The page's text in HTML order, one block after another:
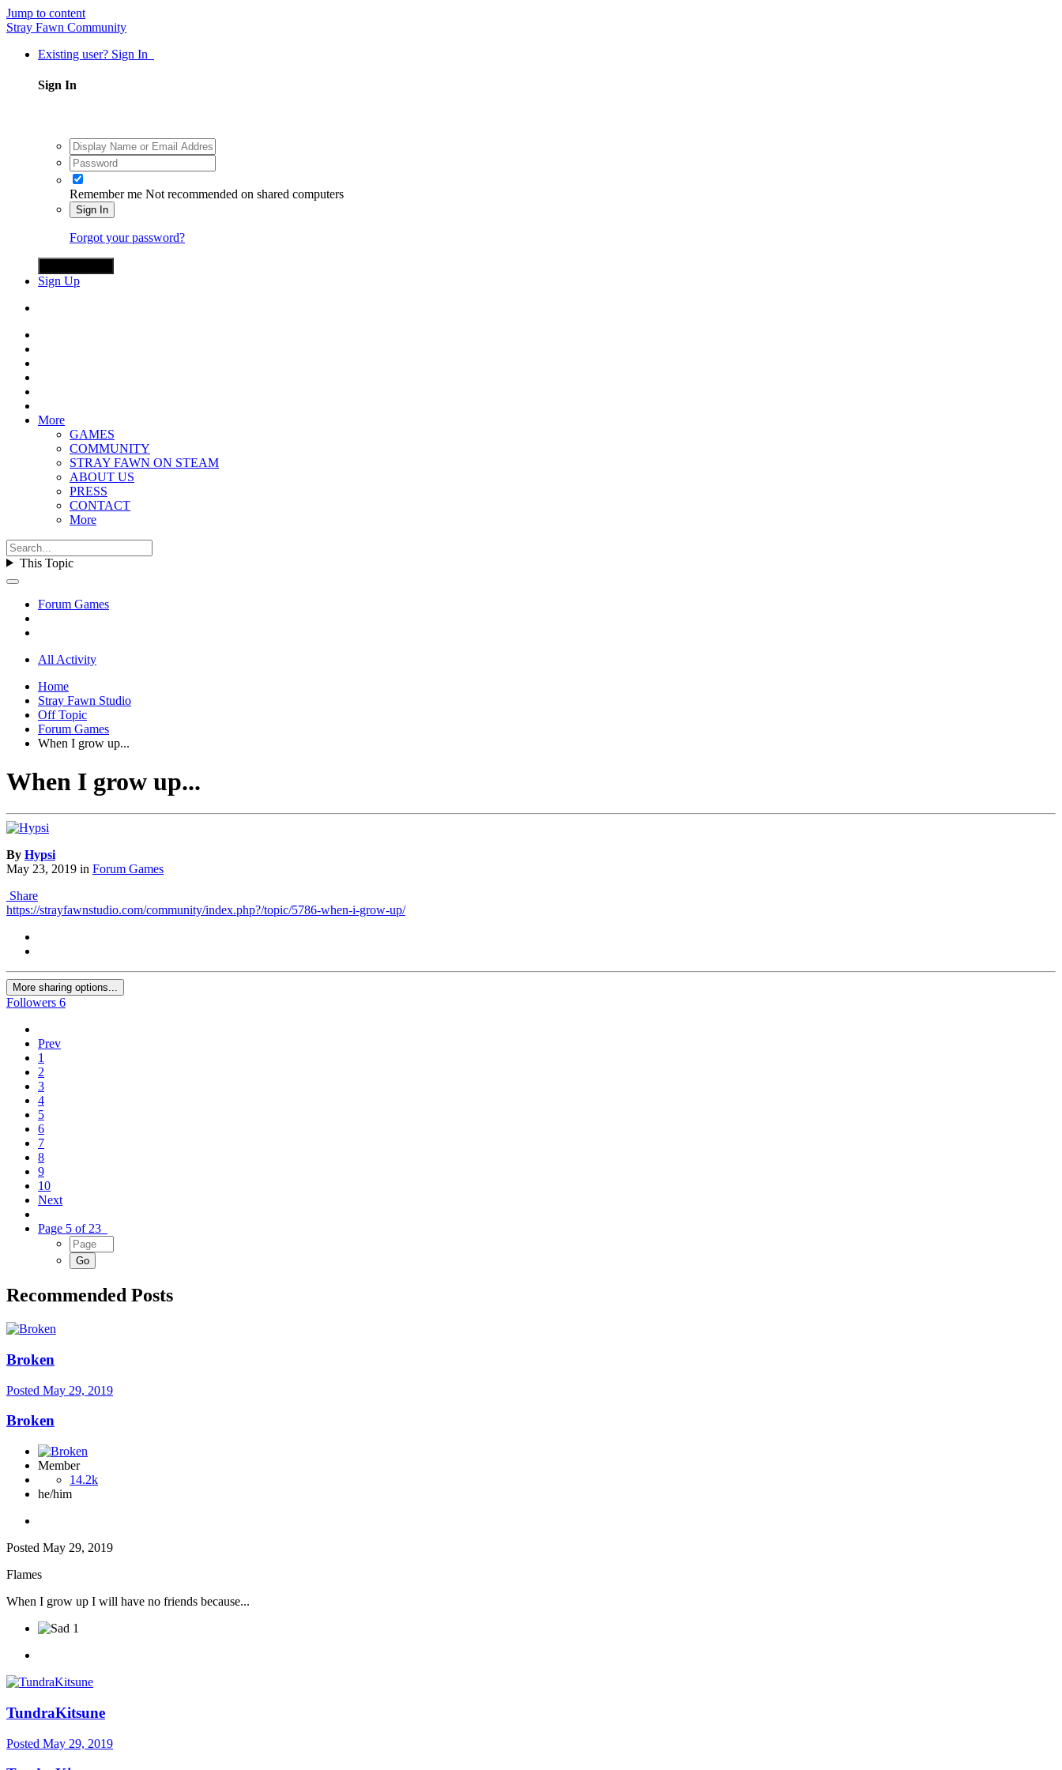
Jump to content
Stray Fawn Community
Existing user? Sign In
Sign In
Remember me Not recommended on shared computers
Sign In
Forgot your password?
Sign Up
More
GAMES
COMMUNITY
STRAY FAWN ON STEAM
ABOUT US
PRESS
CONTACT
More
This Topic
Forum Games
All Activity
Home
Stray Fawn Studio
Off Topic
Forum Games
When I grow up...
When I grow up...
By Hypsi
May 23, 2019 in Forum Games
Share
https://strayfawnstudio.com/community/index.php?/topic/5786-when-i-grow-up/
More sharing options...
Followers 6
Prev
1
2
3
4
5
6
7
8
9
10
Next
Page 5 of 23
Recommended Posts
Broken
Posted May 29, 2019
Broken
Member
14.2k
he/him
Posted May 29, 2019
Flames
When I grow up I will have no friends because...
1
TundraKitsune
Posted May 29, 2019